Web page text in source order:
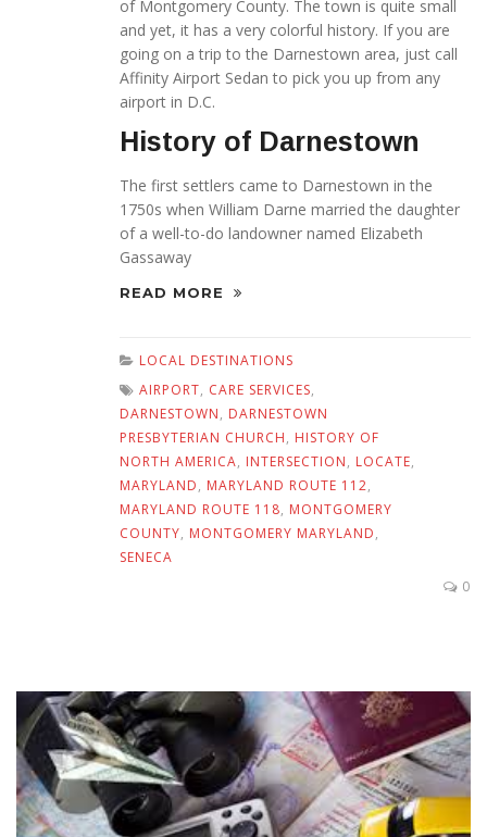
of Montgomery County. The town is quite small
and yet, it has a very colorful history. If you are
going on a trip to the Darnestown area, just call
Affinity Airport Sedan to pick you up from any
airport in D.C.
History of Darnestown
The first settlers came to Darnestown in the
1750s when William Darne married the daughter
of a well-to-do landowner named Elizabeth
Gassaway
READ MORE
LOCAL DESTINATIONS
AIRPORT, CARE SERVICES,
DARNESTOWN, DARNESTOWN
PRESBYTERIAN CHURCH, HISTORY OF
NORTH AMERICA, INTERSECTION, LOCATE,
MARYLAND, MARYLAND ROUTE 112,
MARYLAND ROUTE 118, MONTGOMERY
COUNTY, MONTGOMERY MARYLAND,
SENECA
0